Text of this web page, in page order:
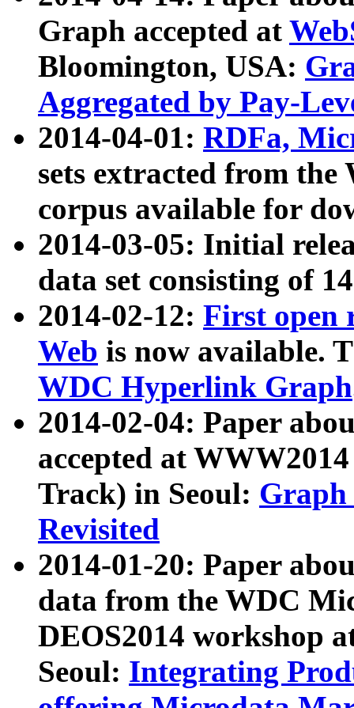
Graph accepted at
Bloomington, USA:
Aggregated by Pay-
2014-04-01: RDFa,
sets extracted from
corpus available for
2014-03-05: Initial
data set consisting of
2014-02-12: First open
Web is now available.
WDC Hyperlink Graph
2014-02-04: Paper
accepted at
Track) in Seoul: Graph
Revisited
2014-01-20: Paper
data from the WDC
DEOS2014 workshop
Seoul: Integrating